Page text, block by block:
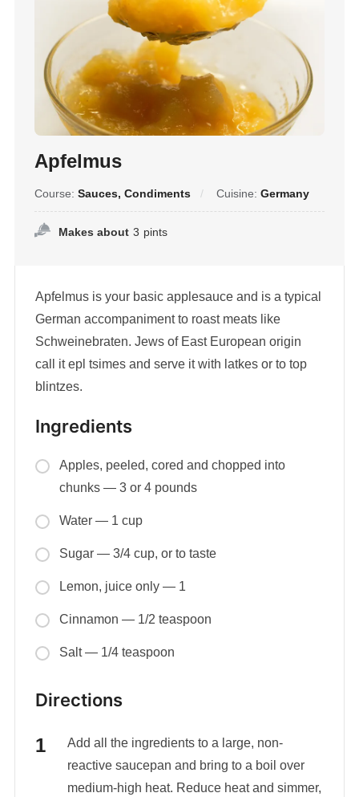
Apfelmus
Course: Sauces, Condiments Cuisine: Germany
Makes about 3 pints
Apfelmus is your basic applesauce and is a typical
German accompaniment to roast meats like
Schweinebraten. Jews of East European origin
call it epl tsimes and serve it with latkes or to top
blintzes.
Ingredients
Apples, peeled, cored and chopped into
chunks — 3 or 4 pounds
Water — 1 cup
Sugar — 3/4 cup, or to taste
Lemon, juice only — 1
Cinnamon — 1/2 teaspoon
Salt — 1/4 teaspoon
Directions
Add all the ingredients to a large, non-
reactive saucepan and bring to a boil over
medium-high heat. Reduce heat and simmer,